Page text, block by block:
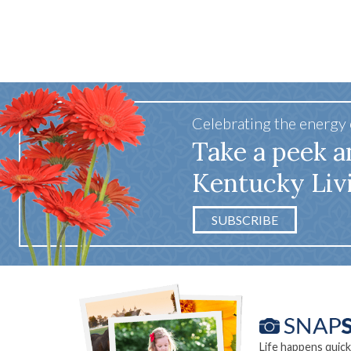
Celebrating the
Take a peek
Kentucky
SUBSCRIBE
Life happens